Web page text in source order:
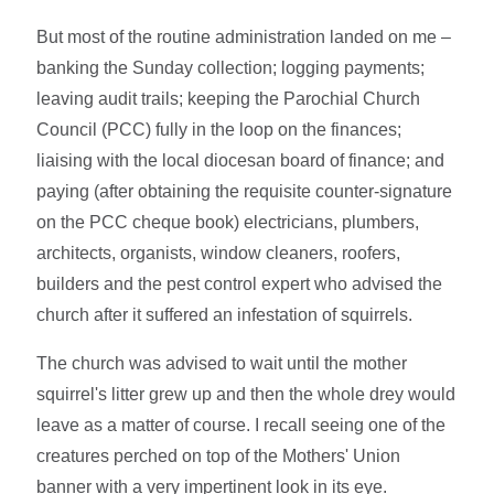
But most of the routine administration landed on me –
banking the Sunday collection; logging payments;
leaving audit trails; keeping the Parochial Church
Council (PCC) fully in the loop on the finances;
liaising with the local diocesan board of finance; and
paying (after obtaining the requisite counter-signature
on the PCC cheque book) electricians, plumbers,
architects, organists, window cleaners, roofers,
builders and the pest control expert who advised the
church after it suffered an infestation of squirrels.
The church was advised to wait until the mother
squirrel's litter grew up and then the whole drey would
leave as a matter of course. I recall seeing one of the
creatures perched on top of the Mothers' Union
banner with a very impertinent look in its eye.